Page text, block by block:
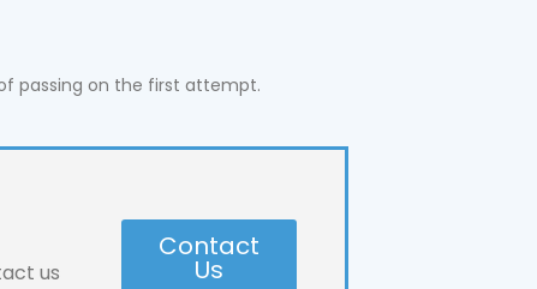
passing on the first attempt.
us
Contact
Us